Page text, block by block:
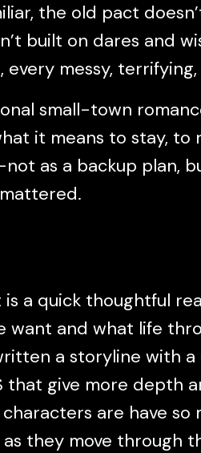
the old pact
built on dares and
every messy,
small-town
it means to stay, to
as a backup plan,
is a quick thoughtful
want and what life
a storyline with a
that give more depth
are have so
they move through